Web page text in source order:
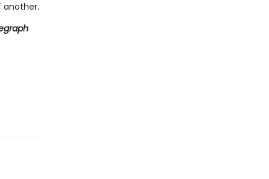
another.